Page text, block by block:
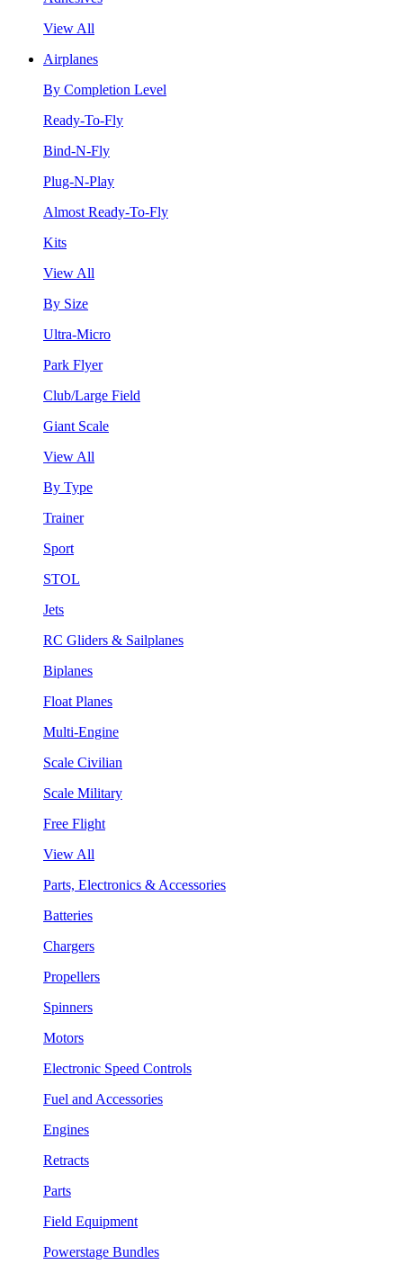
View All
Airplanes
By Completion Level
Ready-To-Fly
Bind-N-Fly
Plug-N-Play
Almost Ready-To-Fly
Kits
View All
By Size
Ultra-Micro
Park Flyer
Club/Large Field
Giant Scale
View All
By Type
Trainer
Sport
STOL
Jets
RC Gliders & Sailplanes
Biplanes
Float Planes
Multi-Engine
Scale Civilian
Scale Military
Free Flight
View All
Parts, Electronics & Accessories
Batteries
Chargers
Propellers
Spinners
Motors
Electronic Speed Controls
Fuel and Accessories
Engines
Retracts
Parts
Field Equipment
Powerstage Bundles